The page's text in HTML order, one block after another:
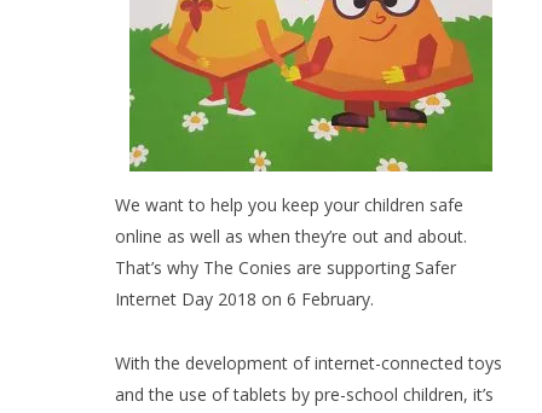
We want to help you keep your children safe
online as well as when they’re out and about.
That’s why The Conies are supporting Safer
Internet Day 2018 on 6 February.
With the development of internet-connected toys
and the use of tablets by pre-school children, it’s